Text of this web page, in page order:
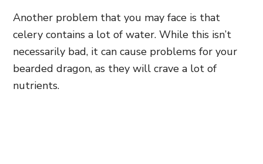
Another problem that you may face is that
celery contains a lot of water. While this isn’t
necessarily bad, it can cause problems for your
bearded dragon, as they will crave a lot of
nutrients.